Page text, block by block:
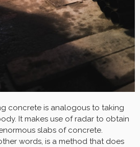
concrete is analogous to taking
It makes use of radar to obtain
slabs of concrete.
words, is a method that does